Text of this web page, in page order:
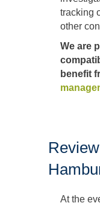
tracking
other
We are
benefit
At the